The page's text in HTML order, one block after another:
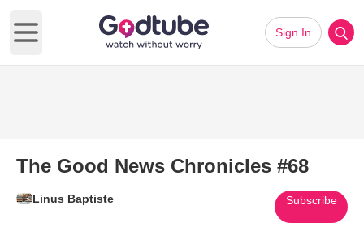
Open main menu
Sign In
The Good News Chronicles #68
Linus Baptiste Subscribe